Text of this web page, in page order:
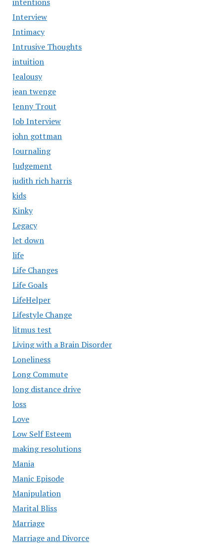
Interview
Intimacy
Intrusive Thoughts
intuition
Jealousy
jean twenge
Jenny Trout
Job Interview
john gottman
Journaling
Judgement
judith rich harris
kids
Kinky
Legacy
let down
life
Life Changes
Life Goals
LifeHelper
Lifestyle Change
litmus test
Living with a Brain Disorder
Loneliness
Long Commute
long distance drive
loss
Love
Low Self Esteem
making resolutions
Mania
Manic Episode
Manipulation
Marital Bliss
Marriage
Marriage and Divorce